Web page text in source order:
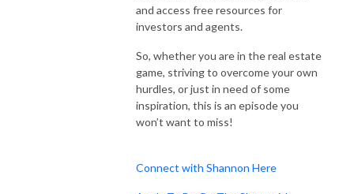
and access free resources for
investors and agents.
So, whether you are in the real estate
game, striving to overcome your own
hurdles, or just in need of some
inspiration, this is an episode you
won’t want to miss!
Connect with Shannon Here